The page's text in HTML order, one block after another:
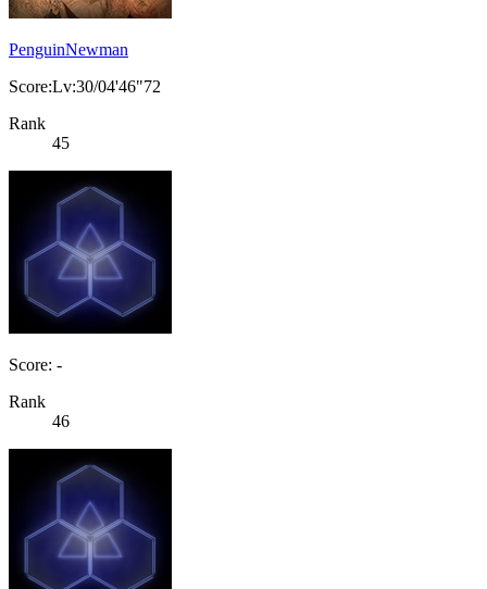
PenguinNewman
Score:Lv:30/04'46"72
Rank
45
Score: -
Rank
46